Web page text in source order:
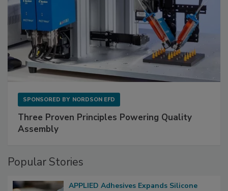
SPONSORED BY NORDSON EFD
Three Proven Principles Powering Quality
Assembly
Popular Stories
APPLIED Adhesives Expands Silicone